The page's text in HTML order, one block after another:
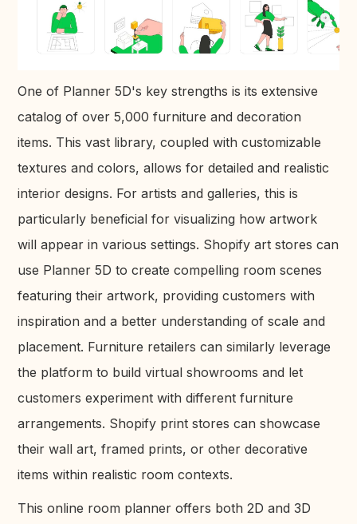
One of Planner 5D's key strengths is its extensive
catalog of over 5,000 furniture and decoration
items. This vast library, coupled with customizable
textures and colors, allows for detailed and realistic
interior designs. For artists and galleries, this is
particularly beneficial for visualizing how artwork
will appear in various settings. Shopify art stores can
use Planner 5D to create compelling room scenes
featuring their artwork, providing customers with
inspiration and a better understanding of scale and
placement. Furniture retailers can similarly leverage
the platform to build virtual showrooms and let
customers experiment with different furniture
arrangements. Shopify print stores can showcase
their wall art, framed prints, or other decorative
items within realistic room contexts.
This online room planner offers both 2D and 3D